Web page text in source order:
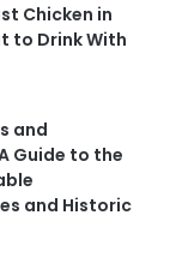
Chicken in
to Drink With
and
Guide to the
and Historic